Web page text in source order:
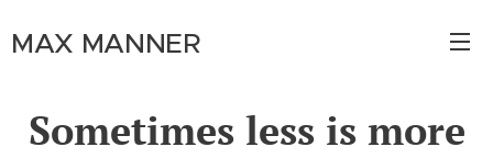
MAX MANNER
Sometimes less is more